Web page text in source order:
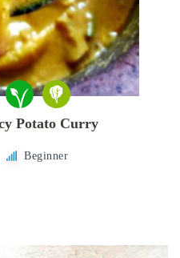
Potato Curry
Beginner